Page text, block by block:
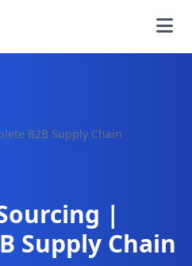
B2B Supply Chain
|
Supply Chain